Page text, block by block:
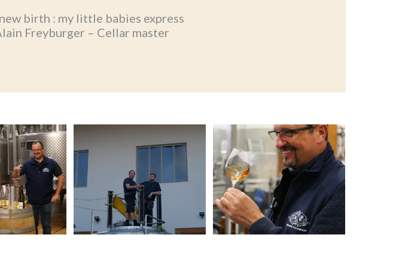
birth : my little babies express
Freyburger – Cellar master